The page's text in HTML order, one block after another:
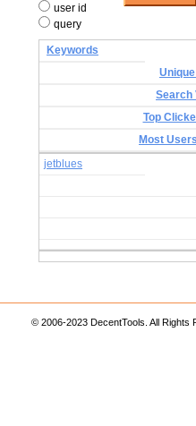
user id
query
Keywords
Search
Top
Most
jetblues
© 2006-2023 DecentTools. All Rights